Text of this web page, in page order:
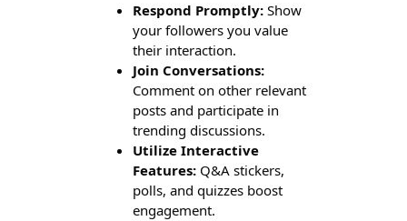
Respond Promptly:Show
your followers you value
their interaction.
Join Conversations:
Comment on other relevant
posts and participate in
trending discussions.
Utilize Interactive
Features:Q&A stickers,
polls, and quizzes boost
engagement.